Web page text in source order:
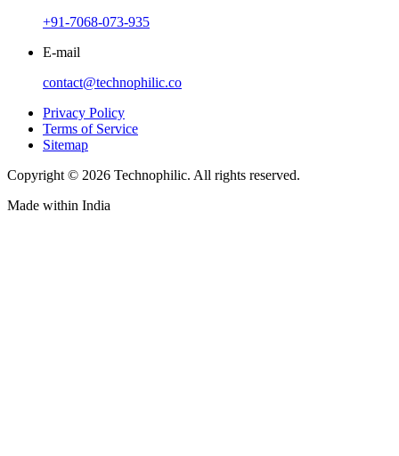
+91-7068-073-935
E-mail
contact@technophilic.co
Privacy Policy
Terms of Service
Sitemap
Copyright © 2026 Technophilic. All rights reserved.
Made within India